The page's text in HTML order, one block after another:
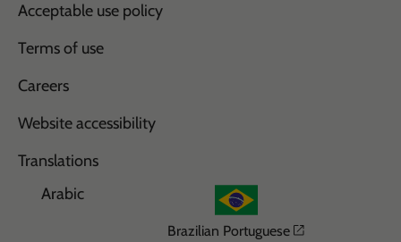
Acceptable use policy
Terms of use
Careers
Website accessibility
Translations
Arabic
Brazilian Portuguese Opens in a